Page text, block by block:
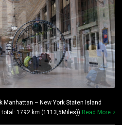
– New York Staten Island
1792 km (1113,5Miles)) Read More